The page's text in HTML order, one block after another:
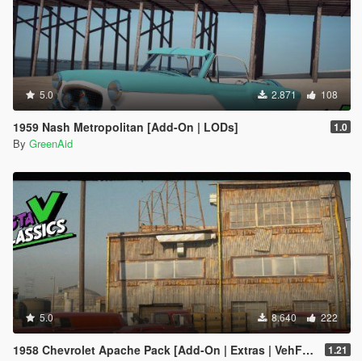
5.0 2.871 108
1959 Nash Metropolitan [Add-On | LODs] 1.0
By GreenAid
5.0 8.640 222
1958 Chevrolet Apache Pack [Add-On | Extras | VehFuncs V | LODs] 1.21